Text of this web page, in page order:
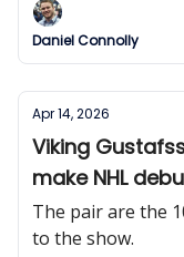
Daniel Connolly
Apr 14, 2026
Viking
make NHL
The pair are the
to the show.